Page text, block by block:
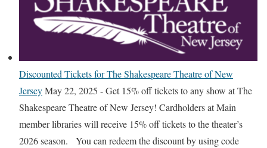
s
&
T
O
R
e
r
n
c
e
s
t
a
Discounted Tickets for The Shakespeare Theatre of New
JerseyMay 22, 2025 -Get 15% off tickets to any show at The
Shakespeare Theatre of New Jersey! Cardholders at Main
member libraries will receive 15% off tickets to the theater’s
2026 season. You can redeem the discount by using code